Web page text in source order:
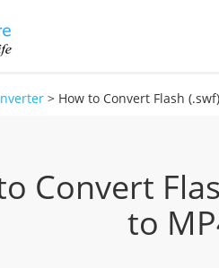
> How to Convert Flash
Convert
to